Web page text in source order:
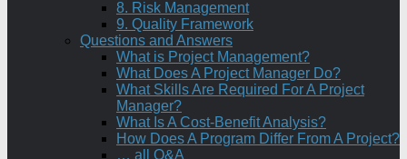
8. Risk Management
9. Quality Framework
Questions and Answers
What is Project Management?
What Does A Project Manager Do?
What Skills Are Required For A Project
Manager?
What Is A Cost-Benefit Analysis?
How Does A Program Differ From A Project?
… all Q&A